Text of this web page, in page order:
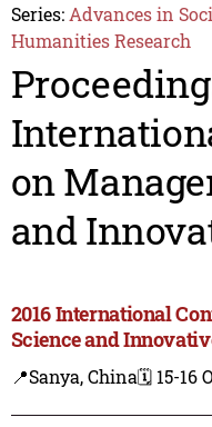
Series: Advances in
Humanities Research
on
and
2016 International
Science and
📍Sanya, China🗓️ 15-16